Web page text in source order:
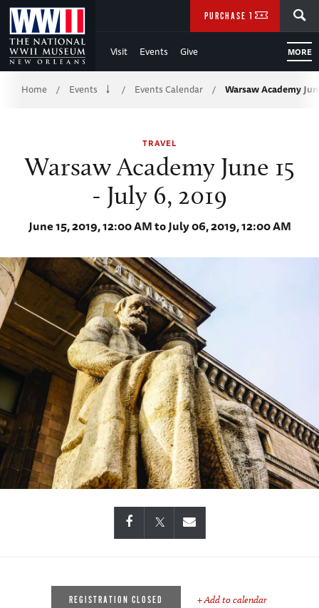
Skip
to
Main
Content
WWII
Visit Events Give MORE
PURCHASE TICKETS
Breadcrumb
Home / Events / Events Calendar / Warsaw Academy
TRAVEL
Warsaw Academy June 15
- July 6, 2019
June 15, 2019, 12:00 AM to July 06, 2019, 12:00 AM
REGISTRATION CLOSED + Add to calendar